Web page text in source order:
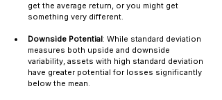
get the average return, or you might get
something very different.
Downside Potential: While standard deviation
measures both upside and downside
variability, assets with high standard deviation
have greater potential for losses significantly
below the mean.